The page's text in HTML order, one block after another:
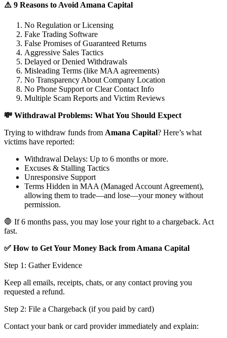
⚠️ 9 Reasons to Avoid Amana Capital
No Regulation or Licensing
Fake Trading Software
False Promises of Guaranteed Returns
Aggressive Sales Tactics
Delayed or Denied Withdrawals
Misleading Terms (like MAA agreements)
No Transparency About Company Location
No Phone Support or Clear Contact Info
Multiple Scam Reports and Victim Reviews
💸 Withdrawal Problems: What You Should Expect
Trying to withdraw funds from Amana Capital? Here’s what
victims have reported:
Withdrawal Delays: Up to 6 months or more.
Excuses & Stalling Tactics
Unresponsive Support
Terms Hidden in MAA (Managed Account Agreement),
allowing them to trade—and lose—your money without
permission.
🛑 If 6 months pass, you may lose your right to a chargeback. Act
fast.
✅ How to Get Your Money Back from Amana Capital
Step 1: Gather Evidence
Keep all emails, receipts, chats, or any contact proving you
requested a refund.
Step 2: File a Chargeback (if you paid by card)
Contact your bank or card provider immediately and explain: